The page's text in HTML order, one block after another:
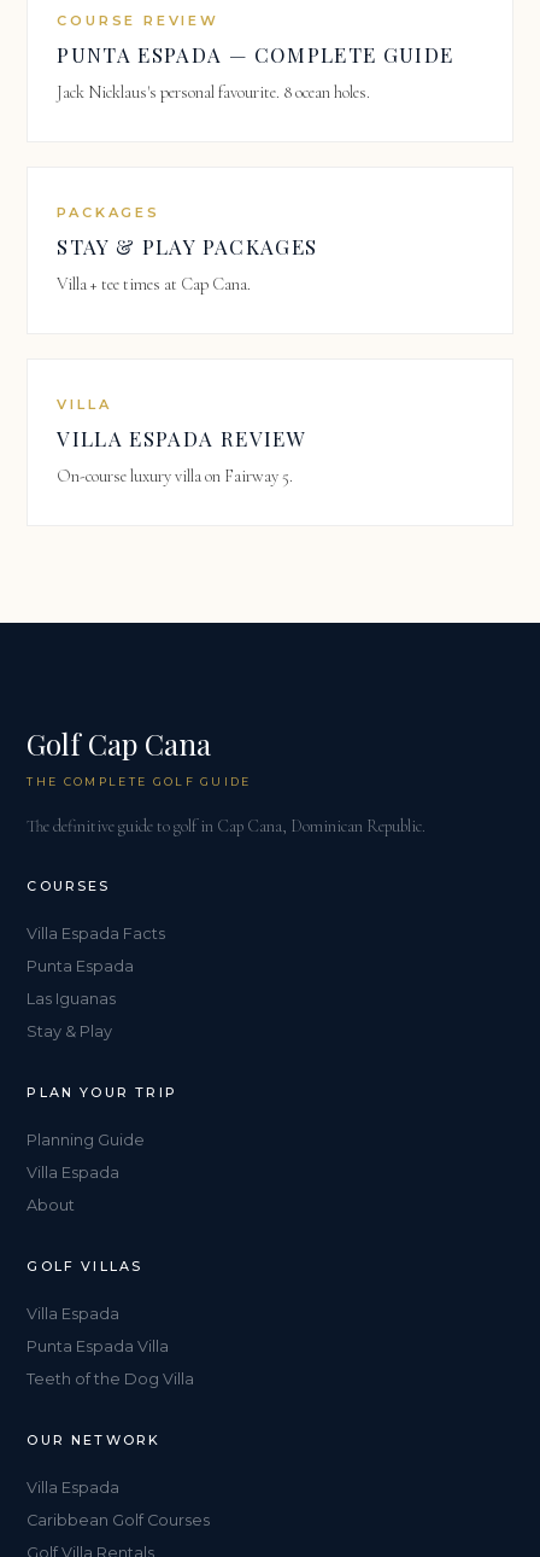
COURSE REVIEW
PUNTA ESPADA — COMPLETE GUIDE
Jack Nicklaus's personal favourite. 8 ocean holes.
PACKAGES
STAY & PLAY PACKAGES
Villa + tee times at Cap Cana.
VILLA
VILLA ESPADA REVIEW
On-course luxury villa on Fairway 5.
Golf Cap Cana
THE COMPLETE GOLF GUIDE
The definitive guide to golf in Cap Cana, Dominican Republic.
COURSES
Villa Espada Facts
Punta Espada
Las Iguanas
Stay & Play
PLAN YOUR TRIP
Planning Guide
Villa Espada
About
GOLF VILLAS
Villa Espada
Punta Espada Villa
Teeth of the Dog Villa
OUR NETWORK
Villa Espada
Caribbean Golf Courses
Golf Villa Rentals